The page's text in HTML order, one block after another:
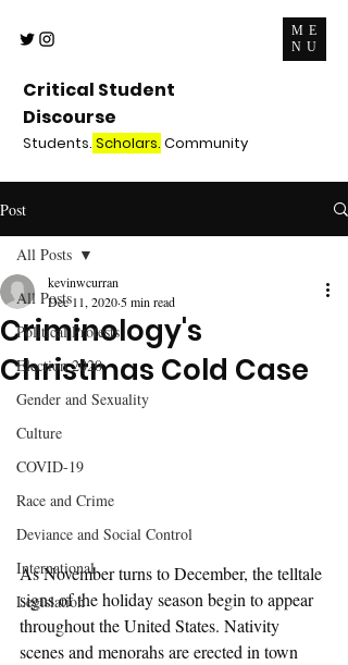
ME
NU
Critical Student
Discourse
Students. Scholars. Community
Post
All Posts
Political Protests
Election 2020
Gender and Sexuality
Culture
COVID-19
Race and Crime
Deviance and Social Control
International
Legislation
All Posts
Criminology's
Christmas Cold Case
kevinwcurran
Dec 11, 2020 5 min read
As November turns to December, the telltale
signs of the holiday season begin to appear
throughout the United States. Nativity
scenes and menorahs are erected in town